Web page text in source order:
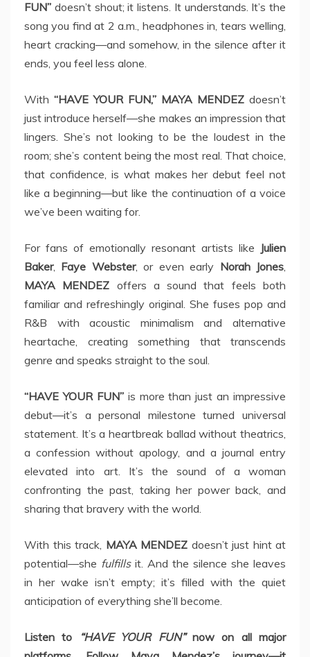
FUN” doesn’t shout; it listens. It understands. It’s the
song you find at 2 a.m., headphones in, tears welling,
heart cracking—and somehow, in the silence after it
ends, you feel less alone.
With “HAVE YOUR FUN,” MAYA MENDEZ doesn’t
just introduce herself—she makes an impression that
lingers. She’s not looking to be the loudest in the
room; she’s content being the most real. That choice,
that confidence, is what makes her debut feel not
like a beginning—but like the continuation of a voice
we’ve been waiting for.
For fans of emotionally resonant artists like Julien
Baker, Faye Webster, or even early Norah Jones,
MAYA MENDEZ offers a sound that feels both
familiar and refreshingly original. She fuses pop and
R&B with acoustic minimalism and alternative
heartache, creating something that transcends
genre and speaks straight to the soul.
“HAVE YOUR FUN”is more than just an impressive
debut—it’s a personal milestone turned universal
statement. It’s a heartbreak ballad without theatrics,
a confession without apology, and a journal entry
elevated into art. It’s the sound of a woman
confronting the past, taking her power back, and
sharing that bravery with the world.
With this track, MAYA MENDEZ doesn’t just hint at
potential—she fulfillsit. And the silence she leaves
in her wake isn’t empty; it’s filled with the quiet
anticipation of everything she’ll become.
Listen to “HAVE YOUR FUN”now on all major